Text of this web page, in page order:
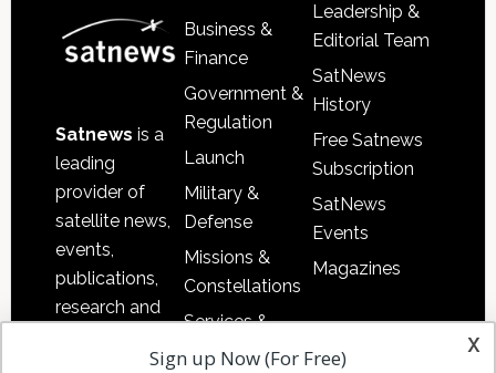
Satnews is a
leading
provider of
satellite news,
events,
publications,
research and
Business &
Finance
Government &
Regulation
Launch
Military &
Defense
Missions &
Constellations
Services &
Applications
Leadership &
Editorial Team
SatNews
History
Free Satnews
Subscription
SatNews
Events
Magazines
x
Sign up Now (For Free)